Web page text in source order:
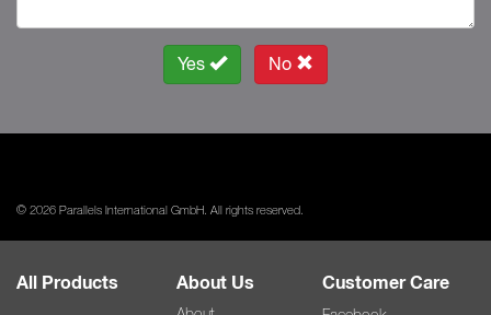
Yes No
© 2026 Parallels International GmbH. All rights reserved.
All Products About Us Customer Care